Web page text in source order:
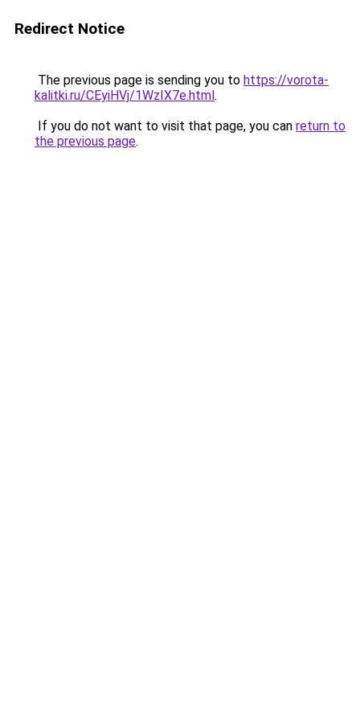
Redirect Notice
The previous page is sending you to https://vorota-
kalitki.ru/CEyiHVj/1WzIX7e.html.
If you do not want to visit that page, you can return to
the previous page.